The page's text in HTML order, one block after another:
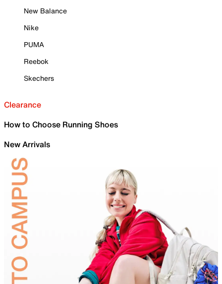
New Balance
Nike
PUMA
Reebok
Skechers
Clearance
How to Choose Running Shoes
New Arrivals